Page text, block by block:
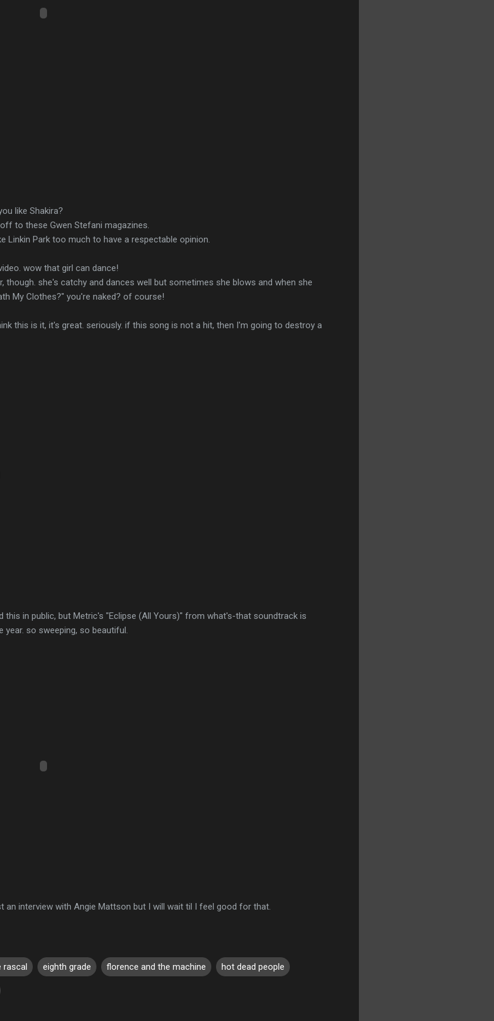
like Shakira?
to these Gwen Stefani magazines.
Linkin Park too much to have a respectable opinion.
wow that girl can dance!
though. she's catchy and dances well but sometimes she blows and when she
My Clothes?" you're naked? of course!
this is it, it's great. seriously. if this song is not a hit, then I'm going to destroy a
this in public, but Metric's "Eclipse (All Yours)" from what's-that soundtrack is
so sweeping, so beautiful.
an interview with Angie Mattson but I will wait til I feel good for that.
rascal eighth grade florence and the machine hot dead people